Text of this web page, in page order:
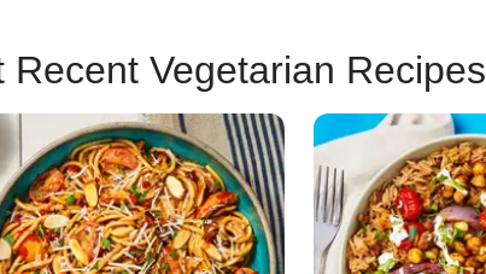
Recent Vegetarian Recipes